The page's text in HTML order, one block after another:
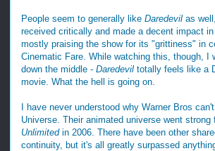
People seem to generally like Daredevil as
received critically and made a decent impact
mostly praising the show for its "grittiness" in
Cinematic Fare. While watching this, though,
down the middle - Daredevil totally feels like a
movie. What the hell is going on.
I have never understood why Warner Bros
Universe. Their animated universe went
Unlimitedin 2006. There have been other
continuity, but it's all greatly surpassed